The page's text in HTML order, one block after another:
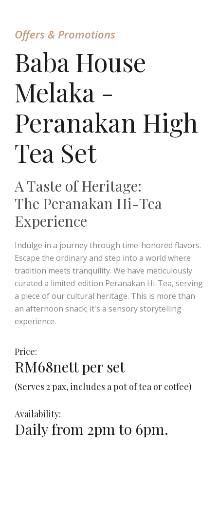
Offers & Promotions
Baba House
Melaka -
Peranakan High
Tea Set
A Taste of Heritage:
The Peranakan Hi-Tea
Experience
Indulge in a journey through time-honored flavors.
Escape the ordinary and step into a world where
tradition meets tranquility. We have meticulously
curated a limited-edition Peranakan Hi-Tea, serving
a piece of our cultural heritage. This is more than
an afternoon snack; it's a sensory storytelling
experience.
Price:
RM68nett per set
(Serves 2 pax, includes a pot of tea or coffee)
Availability:
Daily from 2pm to 6pm.